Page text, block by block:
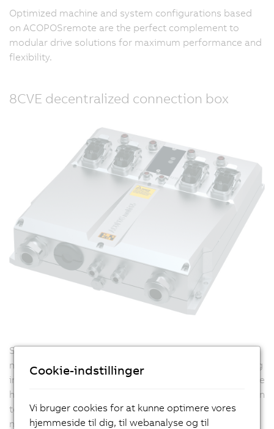
Optimized machine and system configurations based
on ACOPOSremote are the perfect complement to
modular drive solutions for maximum performance and
flexibility.
8CVE decentralized connection box
Standard cabling of ACOPOSremote 8CVI inverter
modules is done using hybrid cables by simply stringing
individual modules together in a line structure. There are
high demands placed on these hybrid cables: In addition
to its main tasks of supplying energy and handling
network communication, other aspects such as
Cookie-indstillinger
Vi bruger cookies for at kunne optimere vores
hjemmeside til dig, til webanalyse og til